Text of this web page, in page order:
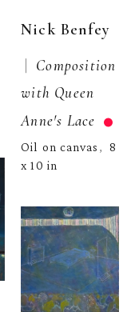
Nick Benfey
Composition
with Queen
Anne's Lace
Oil on canvas , 8
x 10 in